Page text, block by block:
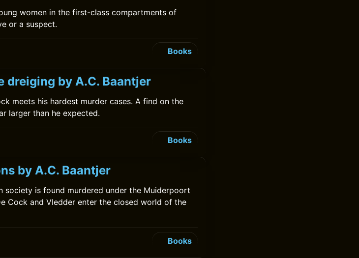
women in the first-class compartments of
or a suspect.
Books
dreiging by A.C. Baantjer
meets his hardest murder cases. A find on the
larger than he expected.
Books
by A.C. Baantjer
society is found murdered under the Muiderpoort
Cock and Vledder enter the closed world of the
Books